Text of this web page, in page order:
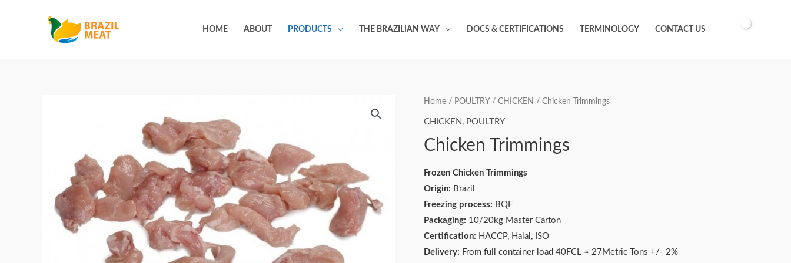
HOME ABOUT PRODUCTS THE BRAZILIAN WAY DOCS & CERTIFICATIONS TERMINOLOGY CONTACT US
Home / POULTRY / CHICKEN / Chicken Trimmings
CHICKEN , POULTRY
Chicken Trimmings
Frozen Chicken Trimmings
Origin: Brazil
Freezing process: BQF
Packaging: 10/20kg Master Carton
Certification: HACCP, Halal, ISO
Delivery: From full container load 40FCL ≈ 27Metric Tons +/- 2%